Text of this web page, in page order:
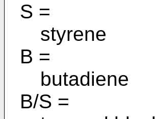
S =
styrene
B =
butadiene
B/S =